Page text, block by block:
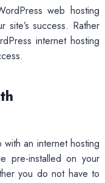
web hosting
success. Rather
internet hosting
an internet hosting
pre-installed on your
you do not have to